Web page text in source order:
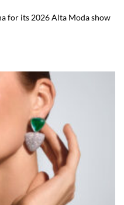
for its 2026 Alta Moda show